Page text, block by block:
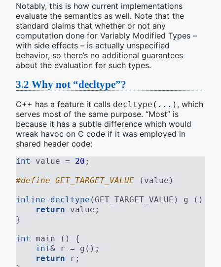
Notably, this is how current implementations
evaluate the semantics as well. Note that the
standard claims that whether or not any
computation done for Variably Modified Types –
with side effects – is actually unspecified
behavior, so there’s no additional guarantees
about the evaluation for such types.
3.2 Why not “decltype”?
C++ has a feature it calls decltype(...) , which
serves most of the same purpose. “Most” is
because it has a subtle difference which would
wreak havoc on C code if it was employed in
shared header code:
int value = 20 ;
#define GET_TARGET_VALUE (value)
inline decltype (GET_TARGET_VALUE) g () {
return value;
}
int
main () {
int& r = g();
return r;